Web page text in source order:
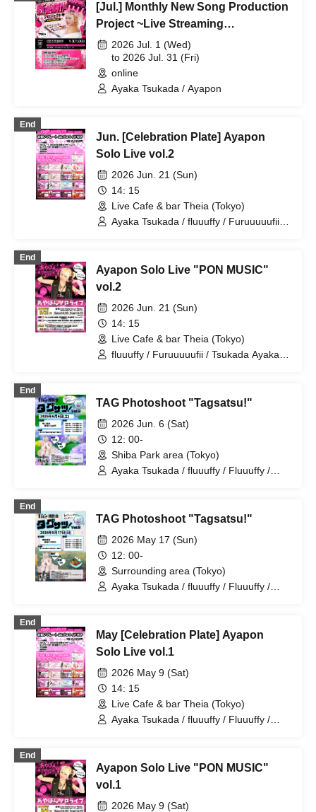
[Jul.] Monthly New Song Production
Project ~Live Streaming
Collaboration Project~
2026 Jul. 1 (Wed)
to 2026 Jul. 31 (Fri)
online
Ayaka Tsukada / Ayapon
End
Jun. [Celebration Plate] Ayapon
Solo Live vol.2
2026 Jun. 21 (Sun)
14: 15
Live Cafe & bar Theia (Tokyo)
Ayaka Tsukada / fluuuffy / Furuuuuufii /
End
Ayapon Solo Live "PON MUSIC"
vol.2
2026 Jun. 21 (Sun)
14: 15
Live Cafe & bar Theia (Tokyo)
fluuuffy / Furuuuuufii / Tsukada Ayaka /
End
TAG Photoshoot "Tagsatsu!"
2026 Jun. 6 (Sat)
12: 00-
Shiba Park area (Tokyo)
Ayaka Tsukada / fluuuffy / Fluuuffy /
End
TAG Photoshoot "Tagsatsu!"
2026 May 17 (Sun)
12: 00-
Surrounding area (Tokyo)
Ayaka Tsukada / fluuuffy / Fluuuffy /
End
May [Celebration Plate] Ayapon
Solo Live vol.1
2026 May 9 (Sat)
14: 15
Live Cafe & bar Theia (Tokyo)
Ayaka Tsukada / fluuuffy / Fluuuffy /
End
Ayapon Solo Live "PON MUSIC"
vol.1
2026 May 9 (Sat)